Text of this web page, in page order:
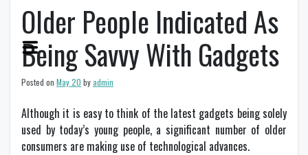
Older People Indicated As
Being Savvy With Gadgets
Posted on May 20 byadmin
Although it is easy to think of the latest gadgets being solely
used by today’s young people, a significant number of older
consumers are making use of technological advances.